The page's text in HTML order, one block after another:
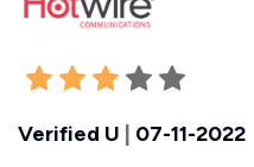
Verified U 07-11-2022